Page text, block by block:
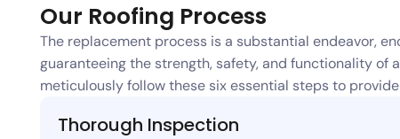
Our Roofing Process
The replacement process is a substantial endeavor,
guaranteeing the strength, safety, and functionality of
meticulously follow these six essential steps to
Thorough Inspection